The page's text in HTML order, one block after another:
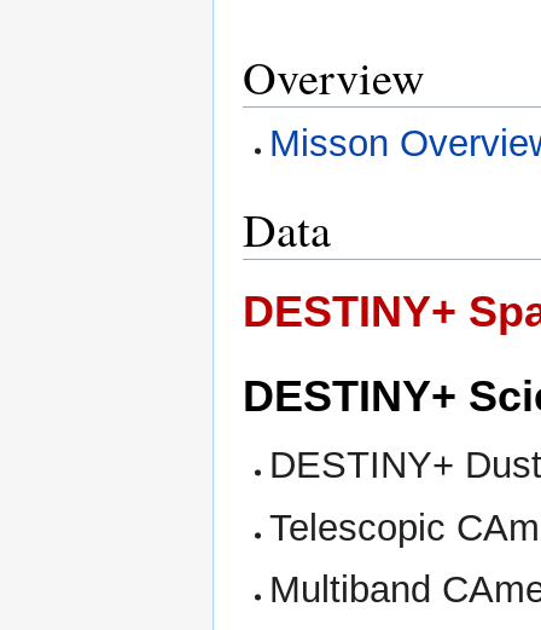
Overview
Misson
Data
DESTINY+
DESTINY+
DESTINY+
Telescopic
Multiband